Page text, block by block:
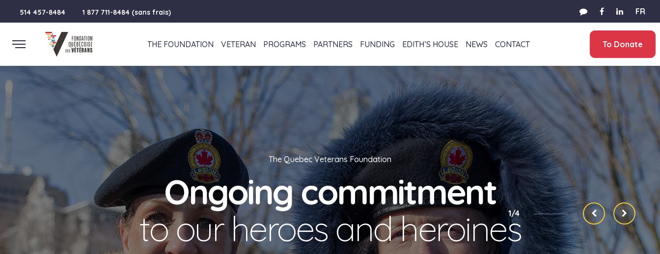
514 457-8484 1 877 711-8484 (sans frais) FR
THE FOUNDATION VETERAN PROGRAMS PARTNERS FUNDING EDITH’S HOUSE NEWS CONTACT To Donate
The Quebec Veterans Foundation
Ongoing commitment
to our heroes and heroines
1/4